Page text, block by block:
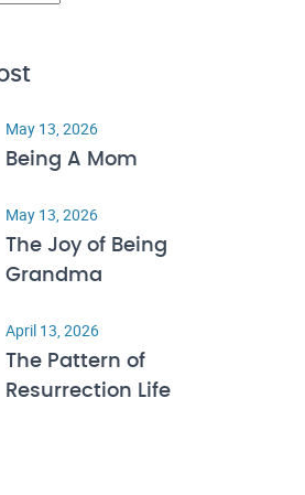
May 13, 2026
Being A Mom
May 13, 2026
The Joy of Being
Grandma
April 13, 2026
The Pattern of
Resurrection Life